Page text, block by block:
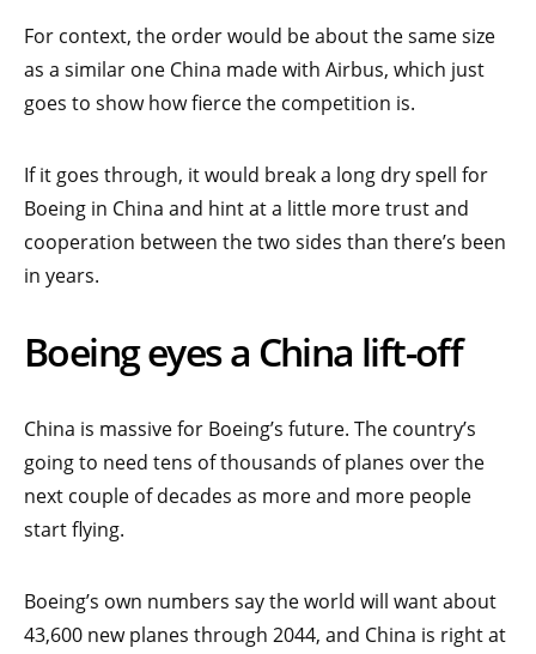
For context, the order would be about the same size
as a similar one China made with Airbus, which just
goes to show how fierce the competition is.
If it goes through, it would break a long dry spell for
Boeing in China and hint at a little more trust and
cooperation between the two sides than there’s been
in years.
Boeing eyes a China lift-off
China is massive for Boeing’s future. The country’s
going to need tens of thousands of planes over the
next couple of decades as more and more people
start flying.
Boeing’s own numbers say the world will want about
43,600 new planes through 2044, and China is right at